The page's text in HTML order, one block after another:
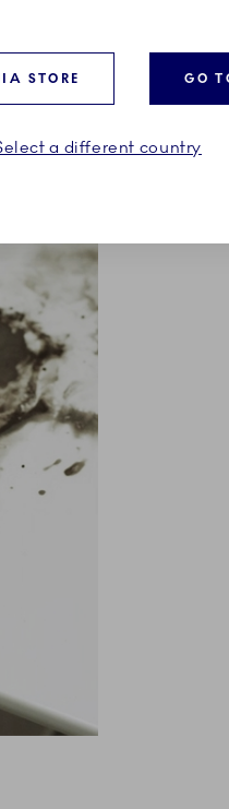
STORE GO
a different country